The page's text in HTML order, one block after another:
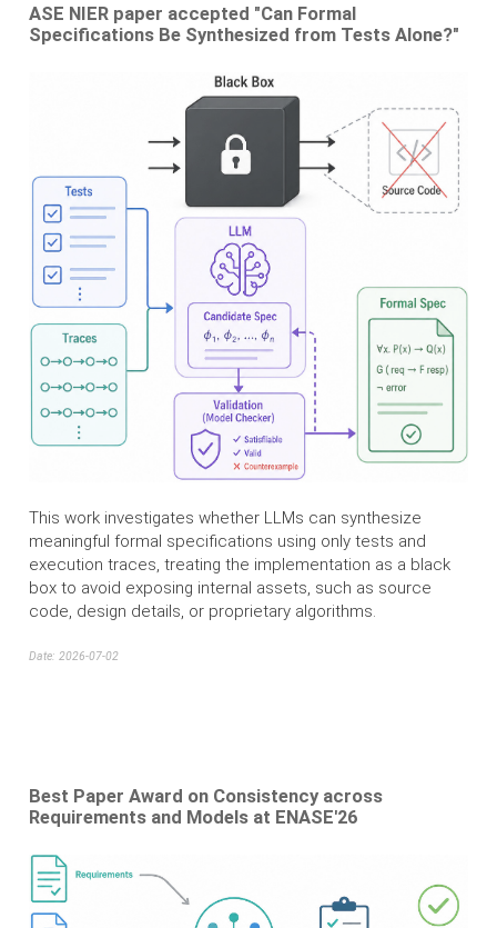
ASE NIER paper accepted "Can Formal
Specifications Be Synthesized from Tests Alone?"
This work investigates whether LLMs can synthesize
meaningful formal specifications using only tests and
execution traces, treating the implementation as a black
box to avoid exposing internal assets, such as source
code, design details, or proprietary algorithms.
Date: 2026-07-02
Best Paper Award on Consistency across
Requirements and Models at ENASE'26